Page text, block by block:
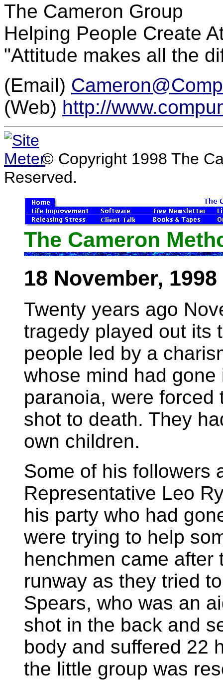
The Cameron Group
Helping People Create
"Attitude makes all the
(Email)
(Web) http://
© Copyright 1998 The
Reserved.
The Cameron
18 November,
Twenty years ago
tragedy played out its
people led by a
whose mind had
paranoia, were forced
shot to death. They
own children.
Some of his followers
Representative Leo
his party who had
were trying to help
henchmen came after
runway as they tried
Spears, who was an
shot in the back and
body and suffered 22
the little group was